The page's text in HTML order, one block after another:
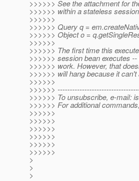
>>>>>> See the attachment for
>>>>>> within a stateless
>>>>>>
>>>>>> Query q =
>>>>>> Object o =
>>>>>>
>>>>>> The first time this
>>>>>> session bean executes
>>>>>> work. However, that
>>>>>> will hang because it
>>>>>>
>>>>>>
>>>>>> To unsubscribe, e-mail:
>>>>>> For additional
>>>>>>
>>>>>>
>>>>>>
>>>>>>
>>>>>>
>>>>>>
>
>
>